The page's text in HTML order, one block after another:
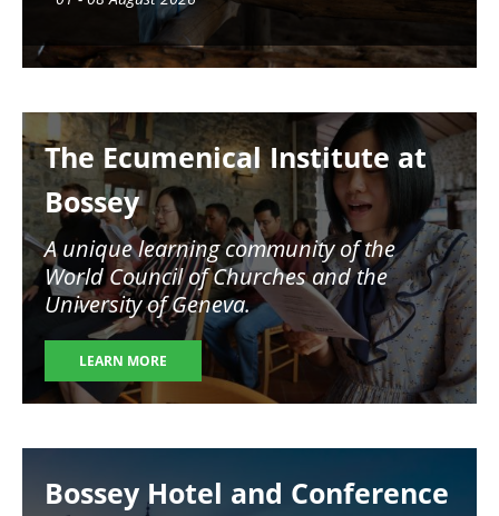
The Ecumenical Institute at
Bossey
A unique learning community of the
World Council of Churches and the
University of Geneva.
LEARN MORE
Bossey Hotel and Conference